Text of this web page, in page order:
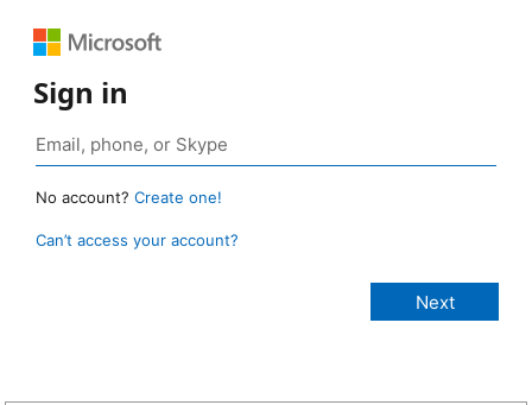
Sign in
No account? Create one!
Can’t access your account?